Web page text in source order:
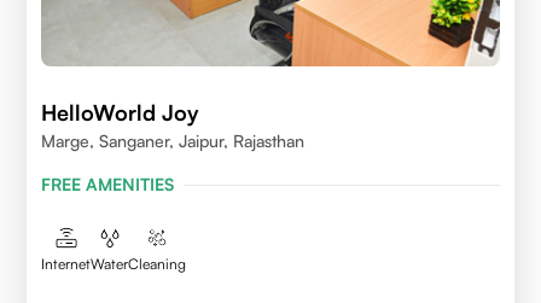
HelloWorld Joy
Marge, Sanganer, Jaipur, Rajasthan
FREE AMENITIES
InternetWaterCleaning